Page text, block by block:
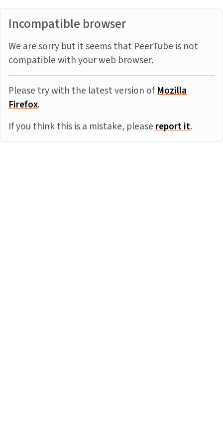
Incompatible browser
We are sorry but it seems that PeerTube is not
compatible with your web browser.
Please try with the latest version ofMozilla
Firefox.
If you think this is a mistake, pleasereport it.